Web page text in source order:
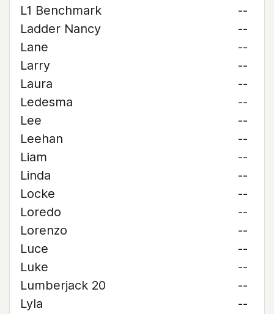
L1 Benchmark
--
Ladder Nancy
--
Lane
--
Larry
--
Laura
--
Ledesma
--
Lee
--
Leehan
--
Liam
--
Linda
--
Locke
--
Loredo
--
Lorenzo
--
Luce
--
Luke
--
Lumberjack 20
--
Lyla
--